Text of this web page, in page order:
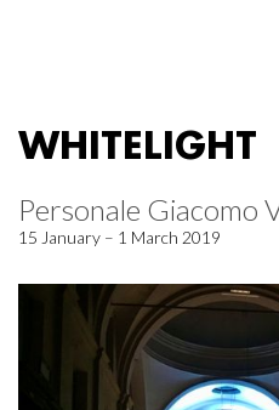
WHITELIGHT
Personale Giacomo
15 January – 1 March 2019